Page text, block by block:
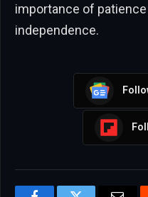
importance of
independence.